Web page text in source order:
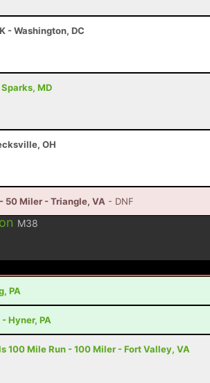
- Washington, DC
MD
OH
50 Miler - Triangle, VA - DNF
M38
PA
Hyner, PA
100 Mile Run - 100 Miler - Fort Valley, VA